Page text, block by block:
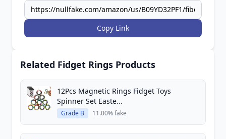
Copy Link
Related Fidget Rings Products
12Pcs Magnetic Rings Fidget Toys
Spinner Set Easte...
Grade B 11.00% fake